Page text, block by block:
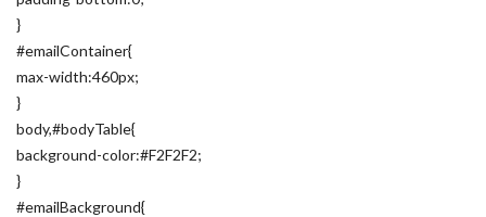
}
#emailContainer{
max-width:460px;
}
body,#bodyTable{
background-color:#F2F2F2;
}
#emailBackground{